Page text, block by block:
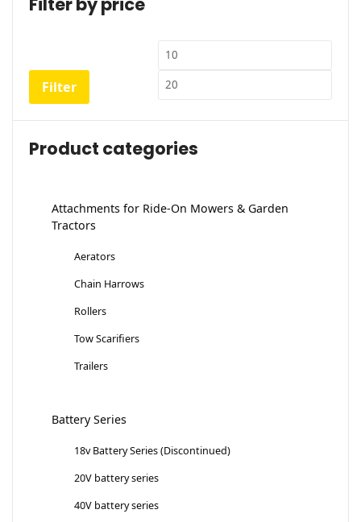
Filter by price
Min
price
Filter
Product categories
Attachments for Ride-On Mowers & Garden
Tractors
Aerators
Chain Harrows
Rollers
Tow Scarifiers
Trailers
Battery Series
18v Battery Series (Discontinued)
20V battery series
40V battery series